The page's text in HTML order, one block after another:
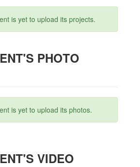
is yet to upload its projects.
PHOTO
is yet to upload its photos.
VIDEO